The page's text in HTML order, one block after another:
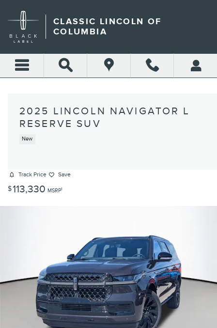
CLASSIC LINCOLN OF
COLUMBIA
2025 LINCOLN NAVIGATOR L
RESERVE SUV
New
Track Price Save
$113,330 MSRP1